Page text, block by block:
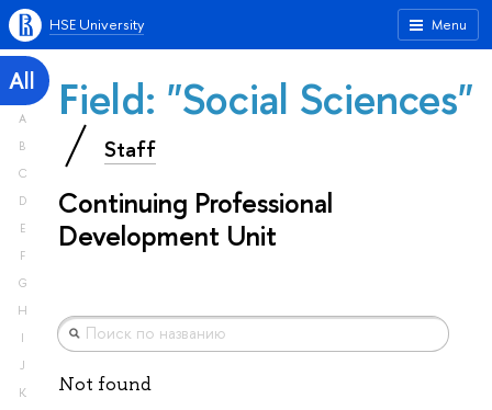
Menu
HSE University
All
A
B
C
D
E
F
G
H
I
J
K
Field: "Social Sciences"
Staff
Continuing Professional
Development Unit
Not found